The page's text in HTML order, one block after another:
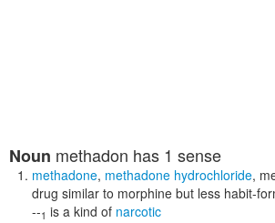
Noun methadon has 1 sense
methadone, methadone hydrochloride,
drug similar to morphine but less habit-
--1 is a kind of narcotic